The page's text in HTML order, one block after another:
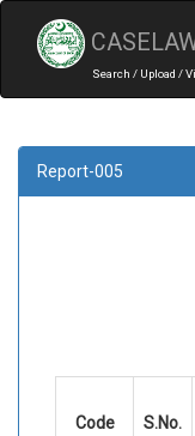
Search / Upload /
Report-005
Code S.No.